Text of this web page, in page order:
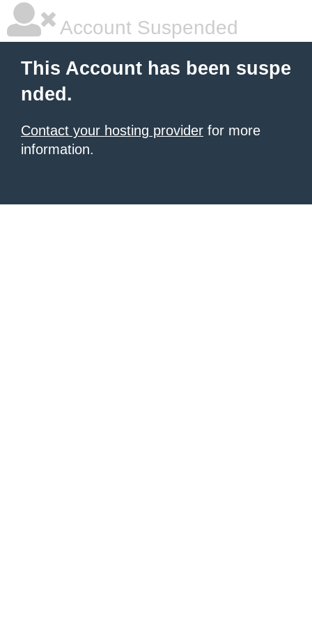
Account Suspended
This Account has been suspe
nded.
Contact your hosting provider for more
information.